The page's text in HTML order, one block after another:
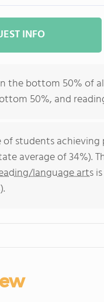
INFO
the bottom 50% of
50%, and
of students achieving
average of 34%).
language arts